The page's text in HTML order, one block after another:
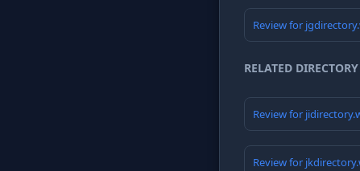
Review for
RELATED DIRECTORY
Review for
Review for